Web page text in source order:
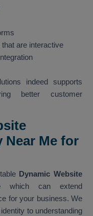
are interactive
indeed supports
better customer
Near Me for
Dynamic Website
which can extend
for your business. We
to understanding